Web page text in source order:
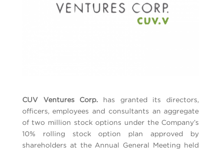
CUV Ventures Corp. has granted its directors,
officers, employees and consultants an aggregate
of two million stock options under the Company’s
10% rolling stock option plan approved by
shareholders at the Annual General Meeting held